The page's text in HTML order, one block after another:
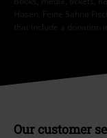
Hosen, Feine Sahne
that include a donation
Our customer